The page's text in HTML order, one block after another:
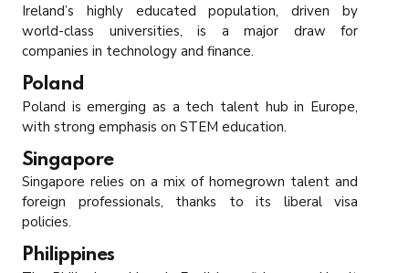
Ireland’s highly educated population, driven by
world-class universities, is a major draw for
companies in technology and finance.
Poland
Poland is emerging as a tech talent hub in Europe,
with strong emphasis on STEM education.
Singapore
Singapore relies on a mix of homegrown talent and
foreign professionals, thanks to its liberal visa
policies.
Philippines